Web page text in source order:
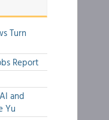
Turn
Report
and
Yu